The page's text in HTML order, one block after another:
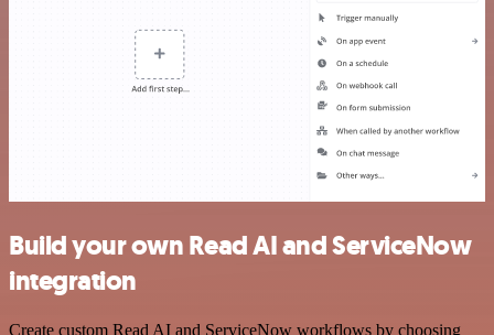
Build your own Read AI and ServiceNow
integration
Create custom Read AI and ServiceNow workflows by choosing